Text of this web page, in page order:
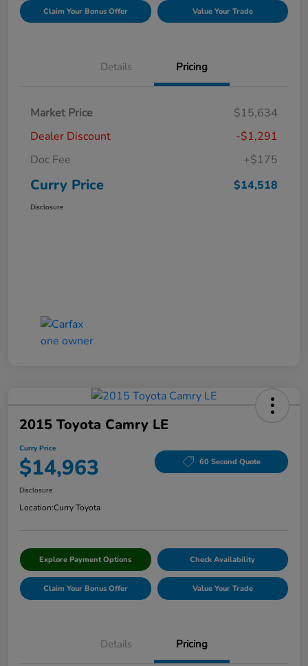
Claim Your Bonus Offer Value Your Trade
Details Pricing
Market Price
$15,634
Dealer Discount
-$1,291
Doc Fee
+$175
Curry Price $14,518
Disclosure
2015 Toyota Camry LE
Curry Price
$14,963 60 Second Quote
Disclosure
Location:Curry Toyota
Explore Payment Options Check Availability
Claim Your Bonus Offer Value Your Trade
Details Pricing